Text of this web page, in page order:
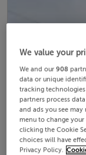
We value your
We and our908
data or unique
tracking
partners process
and ads you see
menu to change
clicking the Cookie
choices will have
Privacy Policy.